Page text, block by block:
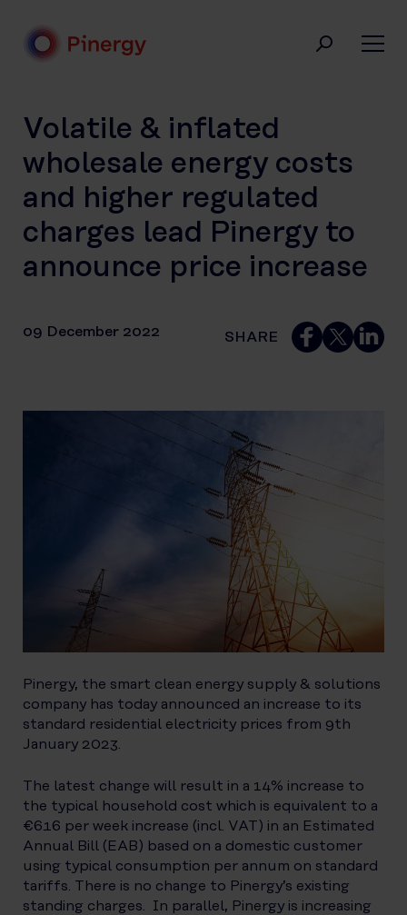
content
Volatile & inflated
wholesale energy costs
and higher regulated
charges lead Pinergy to
announce price increase
09 December 2022 SHARE
Pinergy, the smart clean energy supply & solutions
company has today announced an increase to its
standard residential electricity prices from 9th
January 2023.
The latest change will result in a 14% increase to
the typical household cost which is equivalent to a
€6.16 per week increase (incl. VAT) in an Estimated
Annual Bill (EAB) based on a domestic customer
using typical consumption per annum on standard
tariffs. There is no change to Pinergy’s existing
standing charges. In parallel, Pinergy is increasing